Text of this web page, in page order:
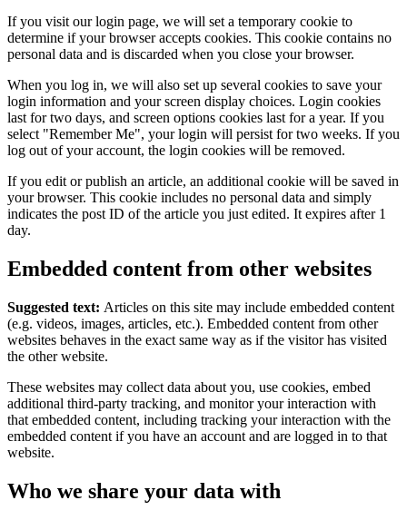
If you visit our login page, we will set a temporary cookie to
determine if your browser accepts cookies. This cookie contains no
personal data and is discarded when you close your browser.
When you log in, we will also set up several cookies to save your
login information and your screen display choices. Login cookies
last for two days, and screen options cookies last for a year. If you
select "Remember Me", your login will persist for two weeks. If you
log out of your account, the login cookies will be removed.
If you edit or publish an article, an additional cookie will be saved in
your browser. This cookie includes no personal data and simply
indicates the post ID of the article you just edited. It expires after 1
day.
Embedded content from other websites
Suggested text: Articles on this site may include embedded content
(e.g. videos, images, articles, etc.). Embedded content from other
websites behaves in the exact same way as if the visitor has visited
the other website.
These websites may collect data about you, use cookies, embed
additional third-party tracking, and monitor your interaction with
that embedded content, including tracking your interaction with the
embedded content if you have an account and are logged in to that
website.
Who we share your data with